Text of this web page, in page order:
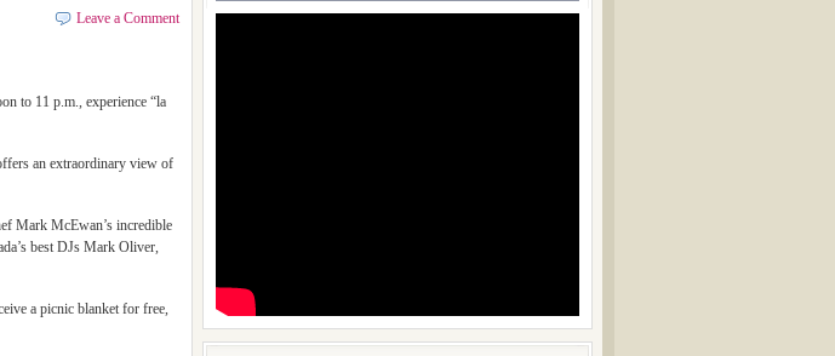
Leave a Comment
to 11 p.m., experience “la
an extraordinary view of
Mark McEwan’s incredible
best DJs Mark Oliver,
a picnic blanket for free,